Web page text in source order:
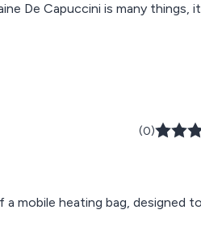
De Capuccini is many things, it
(0)
mobile heating bag, designed to